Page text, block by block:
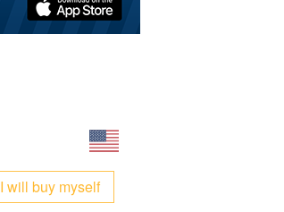
I will buy myself